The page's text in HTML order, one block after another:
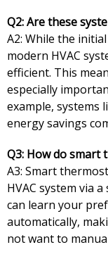
Q2: Are these
A2: While the
modern HVAC
efficient. This
especially
example, systems
energy savings
Q3: How do smart
A3: Smart
HVAC system via
can learn your
automatically,
not want to